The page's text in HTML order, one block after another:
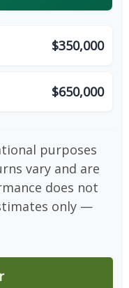
$350,000
$650,000
purposes
vary and are
does not
only —